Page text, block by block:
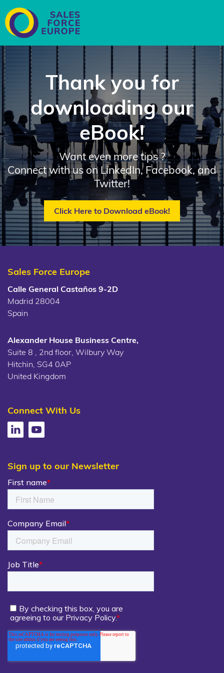
Thank you for
downloading our
eBook!
Want even more tips ?
Connect with us on LinkedIn,Facebook, and
Twitter!
Click Here to Download eBook!
Sales Force Europe
Calle General Castaños 9-2D
Madrid 28004
Spain
Alexander House Business Centre,
Suite 8 , 2nd floor, Wilbury Way
Hitchin, SG4 0AP
United Kingdom
Connect With Us
Sign up to our Newsletter